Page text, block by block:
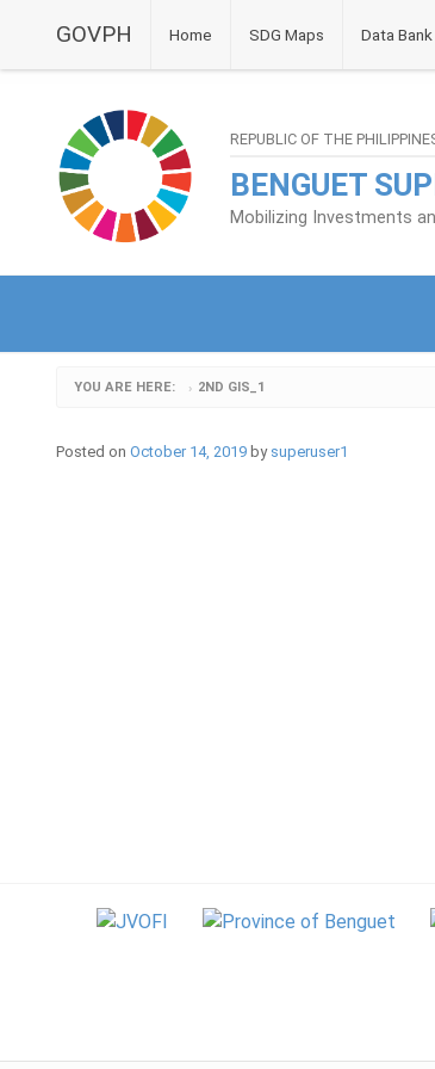
GOVPH Home SDG Maps Data Bank
REPUBLIC OF THE
BENGUET
Mobilizing Investments
YOU ARE HERE: › 2ND GIS_1
Posted on October 14, 2019 by superuser1